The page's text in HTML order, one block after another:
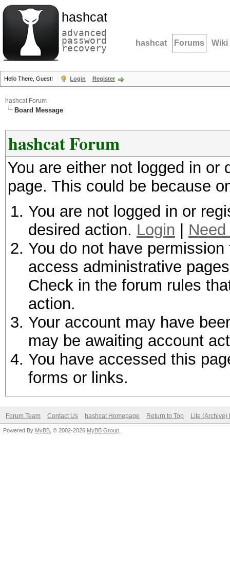
hashcat
advanced
password
recovery hashcat Forums Wiki
Hello There, Guest! Login Register
hashcat Forum
Board Message
hashcat Forum
You are either not logged in
page. This could be because
You are not logged in or
desired action. Login
You do not have
access administrative
Check in the forum rules
action.
Your account may have
may be awaiting account
You have accessed this
forms or links.
Forum Team Contact Us hashcat Homepage Return to Top Lite (Archive)
Powered By MyBB , © 2002-2026 MyBB Group